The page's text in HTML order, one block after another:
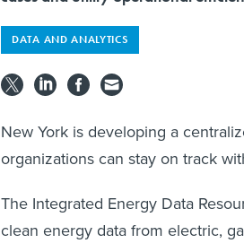
DATA AND ANALYTICS
New York is developing a
organizations can stay on track
The Integrated Energy Data
clean energy data from electric,